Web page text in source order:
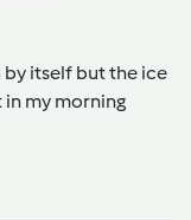
by itself but the ice
in my morning